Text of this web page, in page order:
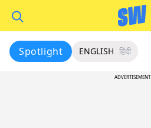
Spotlight ENGLISH हिंदी
ADVERTISEMENT